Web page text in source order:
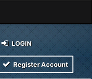
LOGIN
Register Account